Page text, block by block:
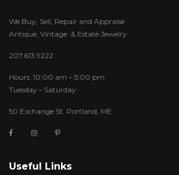
We Buy, Sell, Repair and Appraise
Antique, Vintage & Estate Jewelry
207.613.9222
Hours: 10:00 am – 5:00 pm
Tuesday – Saturday
50 Exchange St. Portland, ME
Useful Links